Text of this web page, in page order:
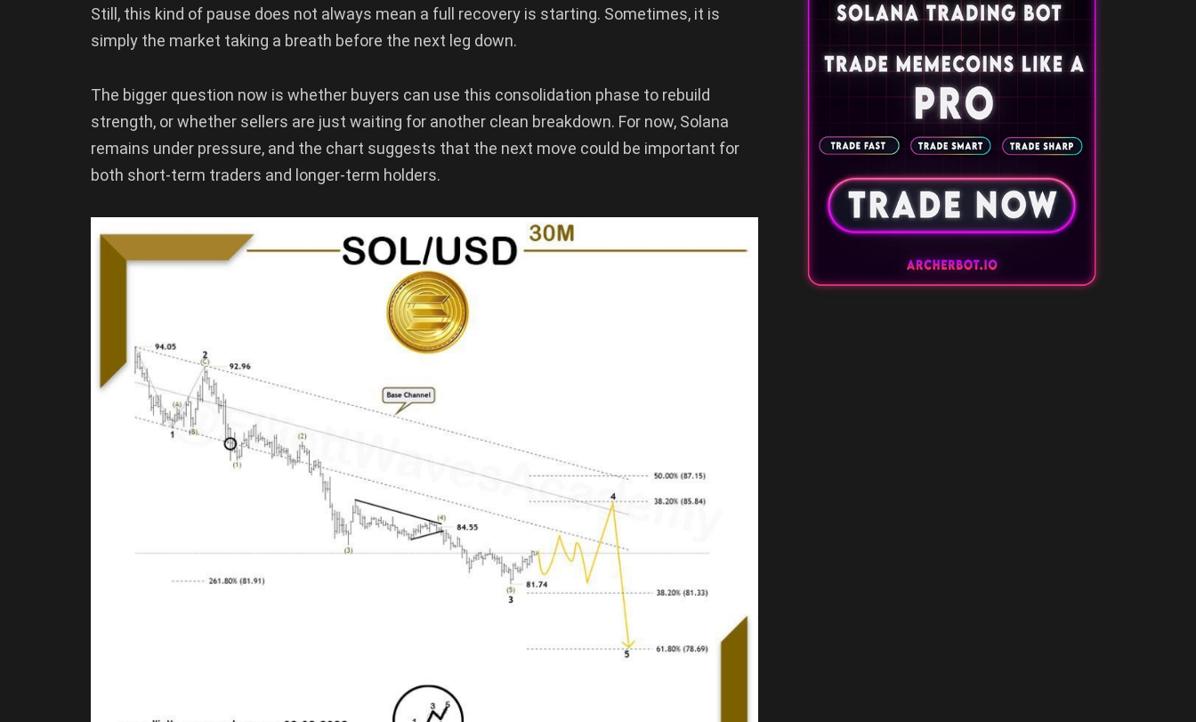
Still, this kind of pause does not always mean a full recovery is starting. Sometimes, it is
simply the market taking a breath before the next leg down.
The bigger question now is whether buyers can use this consolidation phase to rebuild
strength, or whether sellers are just waiting for another clean breakdown. For now, Solana
remains under pressure, and the chart suggests that the next move could be important for
both short-term traders and longer-term holders.